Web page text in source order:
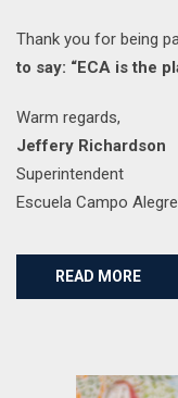
Thank you for being
to say: “ECA is the
Warm regards,
Jeffery Richardson
Superintendent
Escuela Campo Alegre
READ MORE